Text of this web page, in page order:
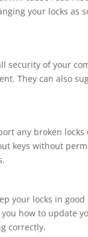
your locks as
security of your
They can also
any broken
keys without
your locks in
how to update
correctly.